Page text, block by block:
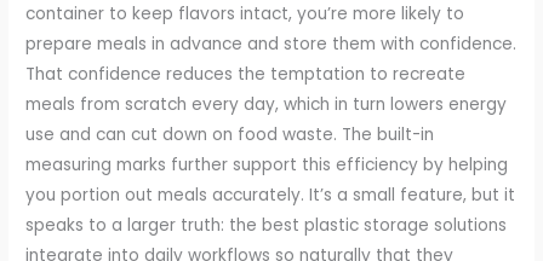
container to keep flavors intact, you’re more likely to
prepare meals in advance and store them with confidence.
That confidence reduces the temptation to recreate
meals from scratch every day, which in turn lowers energy
use and can cut down on food waste. The built-in
measuring marks further support this efficiency by helping
you portion out meals accurately. It’s a small feature, but it
speaks to a larger truth: the best plastic storage solutions
integrate into daily workflows so naturally that they